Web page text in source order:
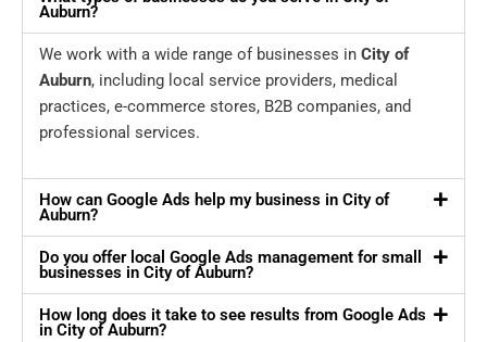
Auburn?
We work with a wide range of businesses in City of
Auburn, including local service providers, medical
practices, e-commerce stores, B2B companies, and
professional services.
How can Google Ads help my business in City of
Auburn?
Do you offer local Google Ads management for small
businesses in City of Auburn?
How long does it take to see results from Google Ads
in City of Auburn?